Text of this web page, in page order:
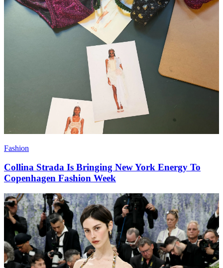
Fashion
Collina Strada Is Bringing New York Energy To
Copenhagen Fashion Week